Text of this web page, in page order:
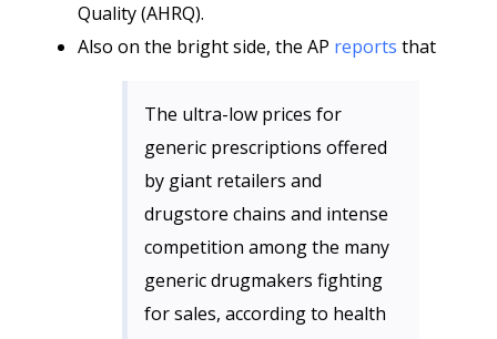
Quality (AHRQ).
Also on the bright side, the AP reports that
The ultra-low prices for
generic prescriptions offered
by giant retailers and
drugstore chains and intense
competition among the many
generic drugmakers fighting
for sales, according to health